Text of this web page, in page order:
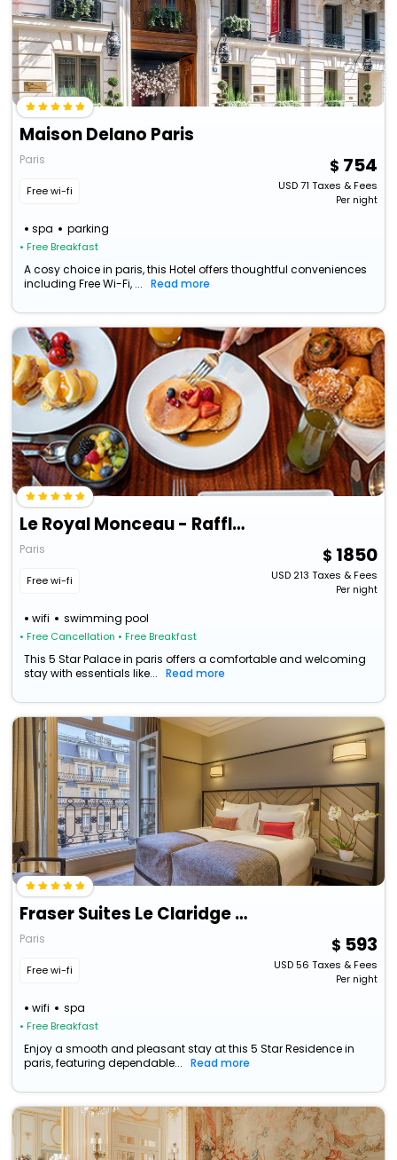
Maison Delano Paris
Paris
Free wi-fi
spa parking
• Free Breakfast
754
USD71 Taxes & Fees
Per night
A cosy choice in paris, this Hotel offers thoughtful conveniences
including Free Wi-Fi, ...
Read more
Le Royal Monceau - Raffles Paris
Paris
Free wi-fi
wifi swimming pool
• Free Cancellation • Free Breakfast
1850
USD213 Taxes & Fees
Per night
This 5 Star Palace in paris offers a comfortable and welcoming
stay with essentials like...
Read more
Fraser Suites Le Claridge Champs-Elysées
Paris
Free wi-fi
wifi spa
• Free Breakfast
593
USD56 Taxes & Fees
Per night
Enjoy a smooth and pleasant stay at this 5 Star Residence in
paris, featuring dependable...
Read more